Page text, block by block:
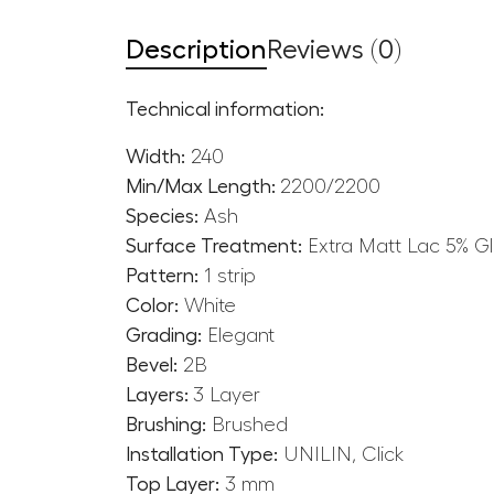
Description Reviews (0)
Technical information:
Width: 240
Min/Max Length: 2200/2200
Species: Ash
Surface Treatment: Extra Matt Lac 5%
Pattern: 1 strip
Color: White
Grading: Elegant
Bevel: 2B
Layers: 3 Layer
Brushing: Brushed
Installation Type: UNILIN, Click
Top Layer: 3 mm